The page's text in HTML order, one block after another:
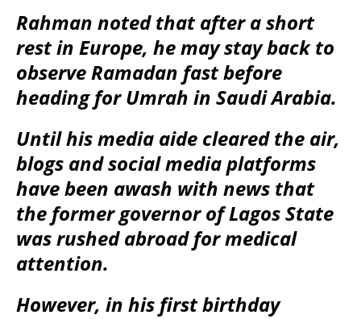
Rahman noted that after a short
rest in Europe, he may stay back to
observe Ramadan fast before
heading for Umrah in Saudi Arabia.
Until his media aide cleared the air,
blogs and social media platforms
have been awash with news that
the former governor of Lagos State
was rushed abroad for medical
attention.
However, in his first birthday